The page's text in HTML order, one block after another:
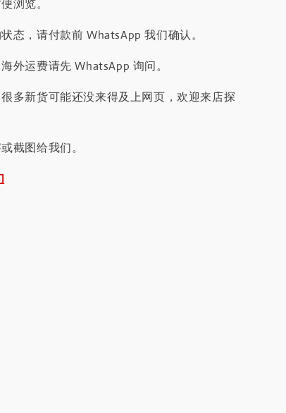
浏览。
态，请付款前 WhatsApp 我们确认。
外运费请先 WhatsApp 询问。
多新货可能还没来得及上网页，欢迎来店探
截图给我们。